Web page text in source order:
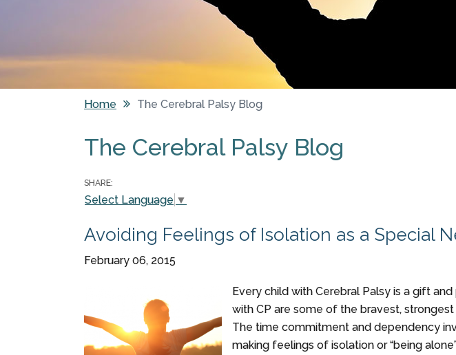
Home The Cerebral Palsy Blog
The Cerebral Palsy Blog
SHARE:
Select Language ▼
Avoiding Feelings of Isolation as a Special
February 06, 2015
Every child with Cerebral Palsy is a gift
with CP are some of the bravest,
The time commitment and dependency
making feelings of isolation or “being
Pages